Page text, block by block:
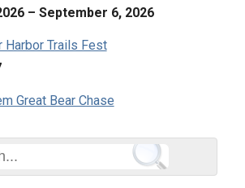
– September 6, 2026
Harbor Trails Fest
Great Bear Chase